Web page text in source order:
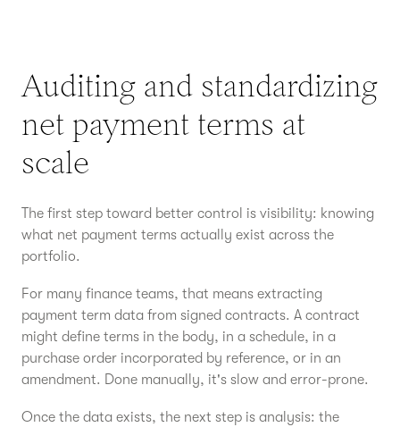
Auditing and standardizing
net payment terms at
scale
The first step toward better control is visibility: knowing
what net payment terms actually exist across the
portfolio.
For many finance teams, that means extracting
payment term data from signed contracts. A contract
might define terms in the body, in a schedule, in a
purchase order incorporated by reference, or in an
amendment. Done manually, it's slow and error-prone.
Once the data exists, the next step is analysis: the